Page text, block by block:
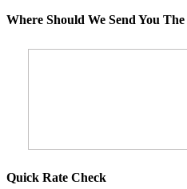
Where Should We Send You
Quick Rate Check